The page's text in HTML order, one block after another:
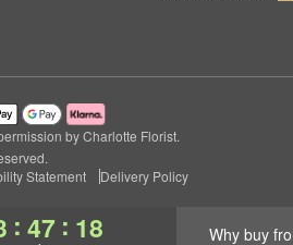
: 47 : 18 Why buy
by Charlotte Florist.
Statement Delivery Policy